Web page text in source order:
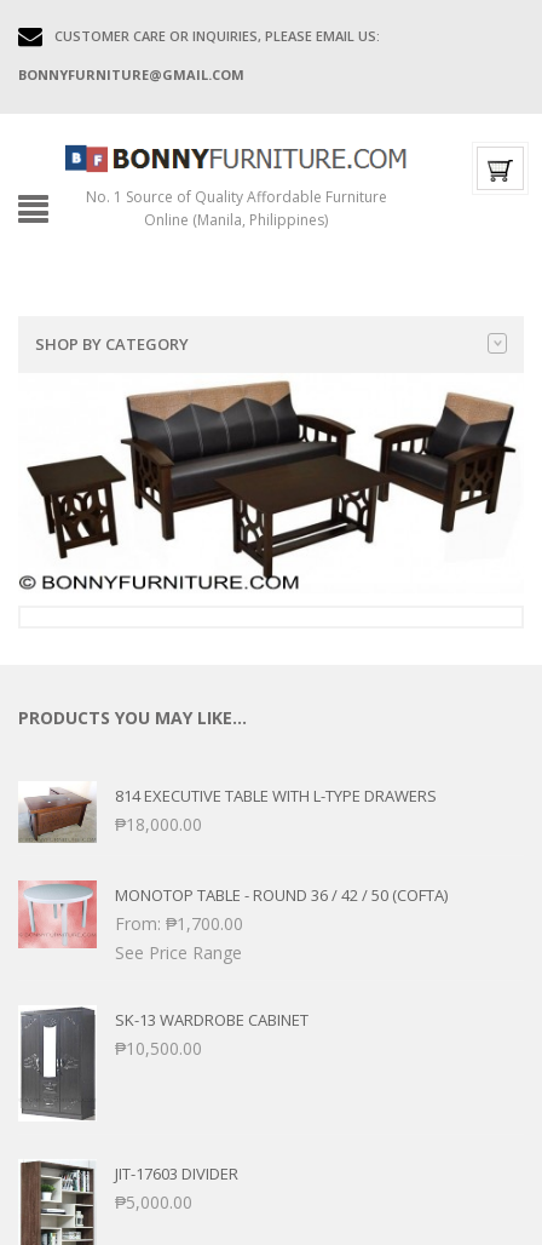
CUSTOMER CARE OR INQUIRIES, PLEASE EMAIL US:
BONNYFURNITURE@GMAIL.COM
No. 1 Source of Quality Affordable Furniture
Online (Manila, Philippines)
SHOP BY CATEGORY
PRODUCTS YOU MAY LIKE…
814 EXECUTIVE TABLE WITH L-TYPE DRAWERS
₱18,000.00
MONOTOP TABLE - ROUND 36 / 42 / 50 (COFTA)
From: ₱1,700.00
See Price Range
SK-13 WARDROBE CABINET
₱10,500.00
JIT-17603 DIVIDER
₱5,000.00